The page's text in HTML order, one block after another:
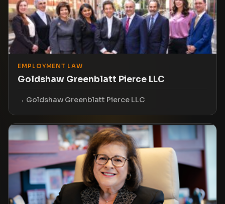
EMPLOYMENT LAW
Goldshaw Greenblatt Pierce LLC
Goldshaw Greenblatt Pierce LLC